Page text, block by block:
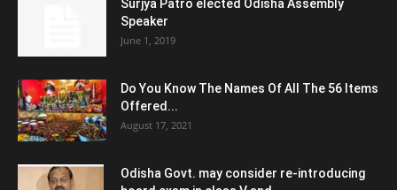
Surjya Patro elected Odisha Assembly
Speaker
June 1, 2019
Do You Know The Names Of All The 56 Items
Offered...
August 17, 2021
Odisha Govt. may consider re-introducing